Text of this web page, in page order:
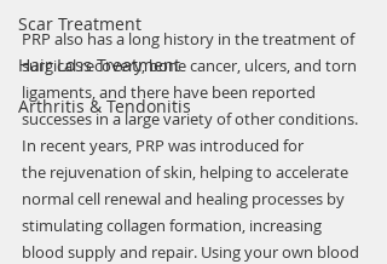
Scar Treatment
Hair Loss Treatment
Arthritis & Tendonitis
PRP also has a long history in the treatment of
surgical recovery, bone cancer, ulcers, and torn
ligaments, and there have been reported
successes in a large variety of other conditions.
In recent years, PRP was introduced for
the rejuvenation of skin, helping to accelerate
normal cell renewal and healing processes by
stimulating collagen formation, increasing
blood supply and repair. Using your own blood